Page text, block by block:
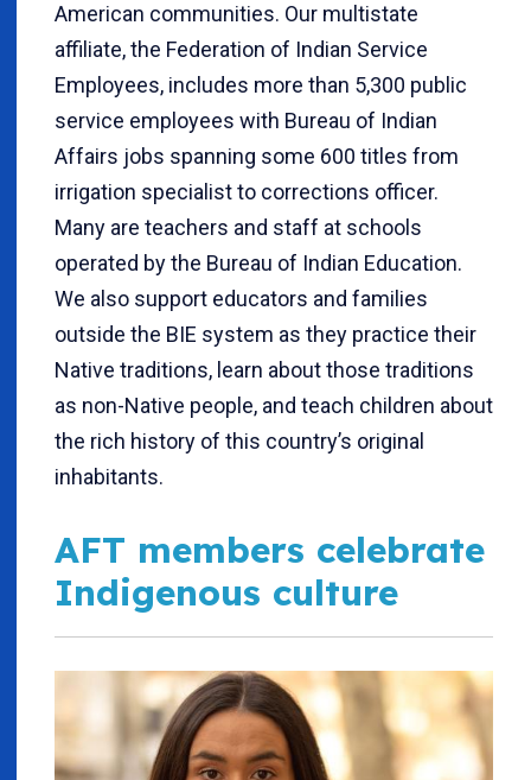
American communities. Our multistate
affiliate, the Federation of Indian Service
Employees, includes more than 5,300 public
service employees with Bureau of Indian
Affairs jobs spanning some 600 titles from
irrigation specialist to corrections officer.
Many are teachers and staff at schools
operated by the Bureau of Indian Education.
We also support educators and families
outside the BIE system as they practice their
Native traditions, learn about those traditions
as non-Native people, and teach children about
the rich history of this country’s original
inhabitants.
AFT members celebrate
Indigenous culture